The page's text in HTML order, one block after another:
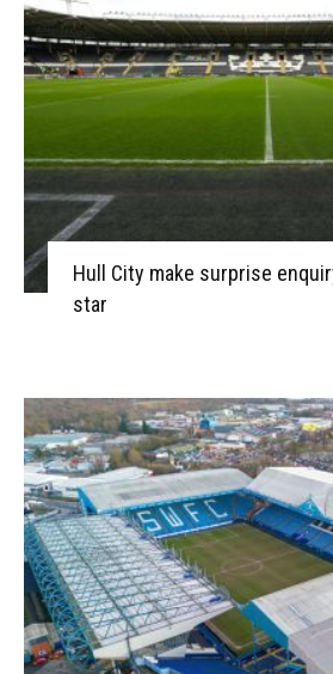
Hull City make surprise
star